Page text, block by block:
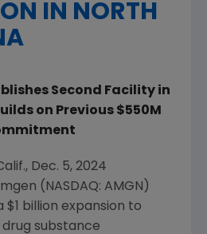
IN NORTH
Second Facility in
on Previous $550M
, Dec. 5, 2024
(NASDAQ: AMGN)
$1 billion expansion to
substance